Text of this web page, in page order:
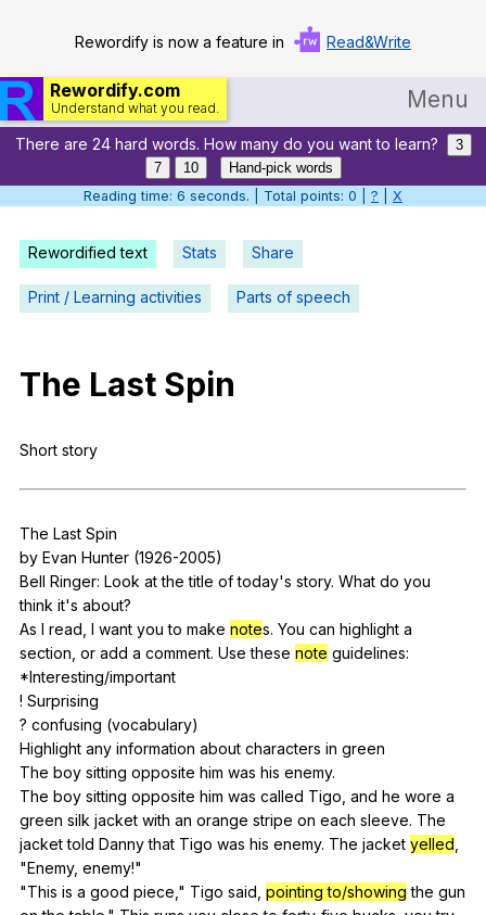
Rewordify is now a feature in Read&Write
Rewordify.com
Understand what you read. Menu
Home
Log in
Help
Settings
Teach smarter
Search / browse public documents
Close Menu
There are 24 hard words. How many do you want to learn?
3
7
10
Hand-pick words
Reading time: 7 seconds. | Total points: 0 | ? X
Rewordified text Stats Share
Print / Learning activities Parts of speech
The Last Spin
Short story
The Last Spin
by Evan Hunter (1926-2005)
Bell Ringer: Look at the title of today's story. What do you
think it's about?
As I read I want you to make notes. You can highlight a
section or add a comment. Use these note guidelines:
*Interesting/important
! Surprising
? confusing (vocabulary)
Highlight any information about characters in green
The boy sitting opposite him was his enemy.
The boy sitting opposite him was called Tigo and he wore a
green silk jacket with an orange stripe on each sleeve. The
jacket told Danny that Tigo was his enemy. The jacket yelled
"Enemy, enemy!"
"This is a good piece ," Tigo said pointing to/showing the gun